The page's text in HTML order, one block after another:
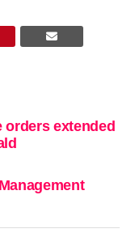
orders extended